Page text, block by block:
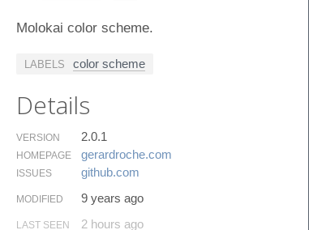
Molokai color scheme.
LABELS color scheme
Details
VERSION 2.0.1
HOMEPAGE gerardroche.​com
ISSUES github.​com
MODIFIED 9 years ago
LAST SEEN 2 hours ago